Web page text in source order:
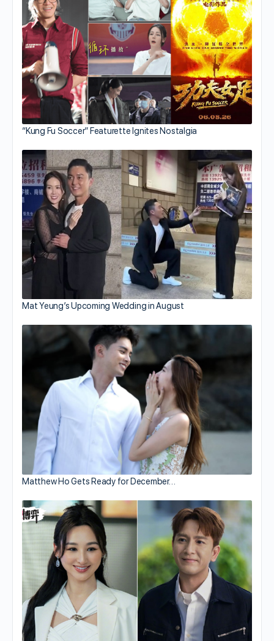
“Kung Fu Soccer” Featurette Ignites Nostalgia
Mat Yeung’s Upcoming Wedding in August
Matthew Ho Gets Ready for December…